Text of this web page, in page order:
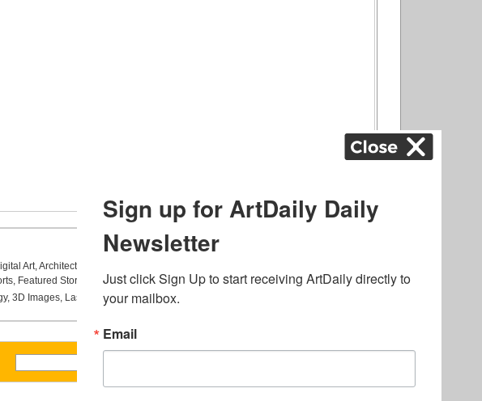
Art,Architecture
, Featured Stories Auctions, Art Fairs,
, 3D Images, Last Week, .